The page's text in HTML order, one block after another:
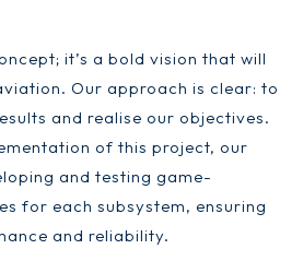
it’s a bold vision that will
Our approach is clear: to
and realise our objectives.
of this project, our
and testing game-
for each subsystem, ensuring
and reliability.